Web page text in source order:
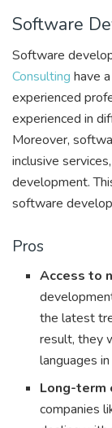
Software
Software
Consulting have
experienced
experienced in
Moreover,
inclusive
development.
software
Pros
Access to
the latest
result, they
languages
Long-term
companies